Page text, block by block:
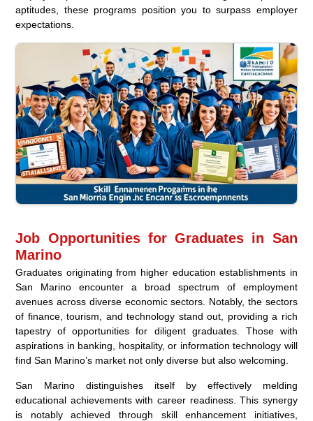
aptitudes, these programs position you to surpass employer
expectations.
Job Opportunities for Graduates in San
Marino
Graduates originating from higher education establishments in
San Marino encounter a broad spectrum of employment
avenues across diverse economic sectors. Notably, the sectors
of finance, tourism, and technology stand out, providing a rich
tapestry of opportunities for diligent graduates. Those with
aspirations in banking, hospitality, or information technology will
find San Marino’s market not only diverse but also welcoming.
San Marino distinguishes itself by effectively melding
educational achievements with career readiness. This synergy
is notably achieved through skill enhancement initiatives,